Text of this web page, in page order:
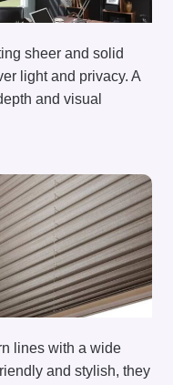
sheer and solid
light and privacy. A
and visual
lines with a wide
and stylish, they